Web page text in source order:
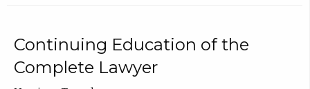
Continuing Education of the
Complete Lawyer